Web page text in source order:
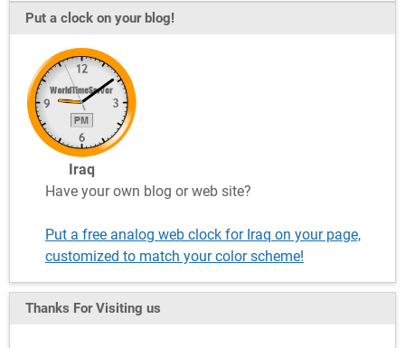
Put a clock on your blog!
Iraq
Have your own blog or web site?
Put a free analog web clock for Iraq on your page,
customized to match your color scheme!
Thanks For Visiting us